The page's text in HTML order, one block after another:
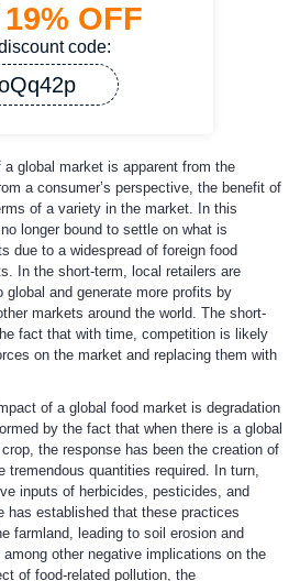
19% OFF
code:
global market is apparent from the
a consumer’s perspective, the benefit of
of a variety in the market. In this
longer bound to settle on what is
due to a widespread of foreign food
In the short-term, local retailers are
and generate more profits by
markets around the world. The short-
fact that with time, competition is likely
on the market and replacing them with
of a global food market is degradation
by the fact that when there is a global
the response has been the creation of
tremendous quantities required. In turn,
inputs of herbicides, pesticides, and
has established that these practices
farmland, leading to soil erosion and
other negative implications on the
of food-related pollution, the